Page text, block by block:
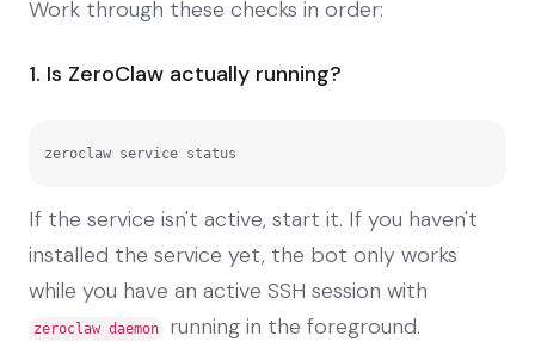
Work through these checks in order:
1. Is ZeroClaw actually running?
zeroclaw service status
If the service isn't active, start it. If you haven't
installed the service yet, the bot only works
while you have an active SSH session with
zeroclaw daemon running in the foreground.